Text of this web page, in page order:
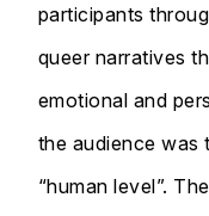
participants
queer narratives
emotional and
the audience was
“human level”.